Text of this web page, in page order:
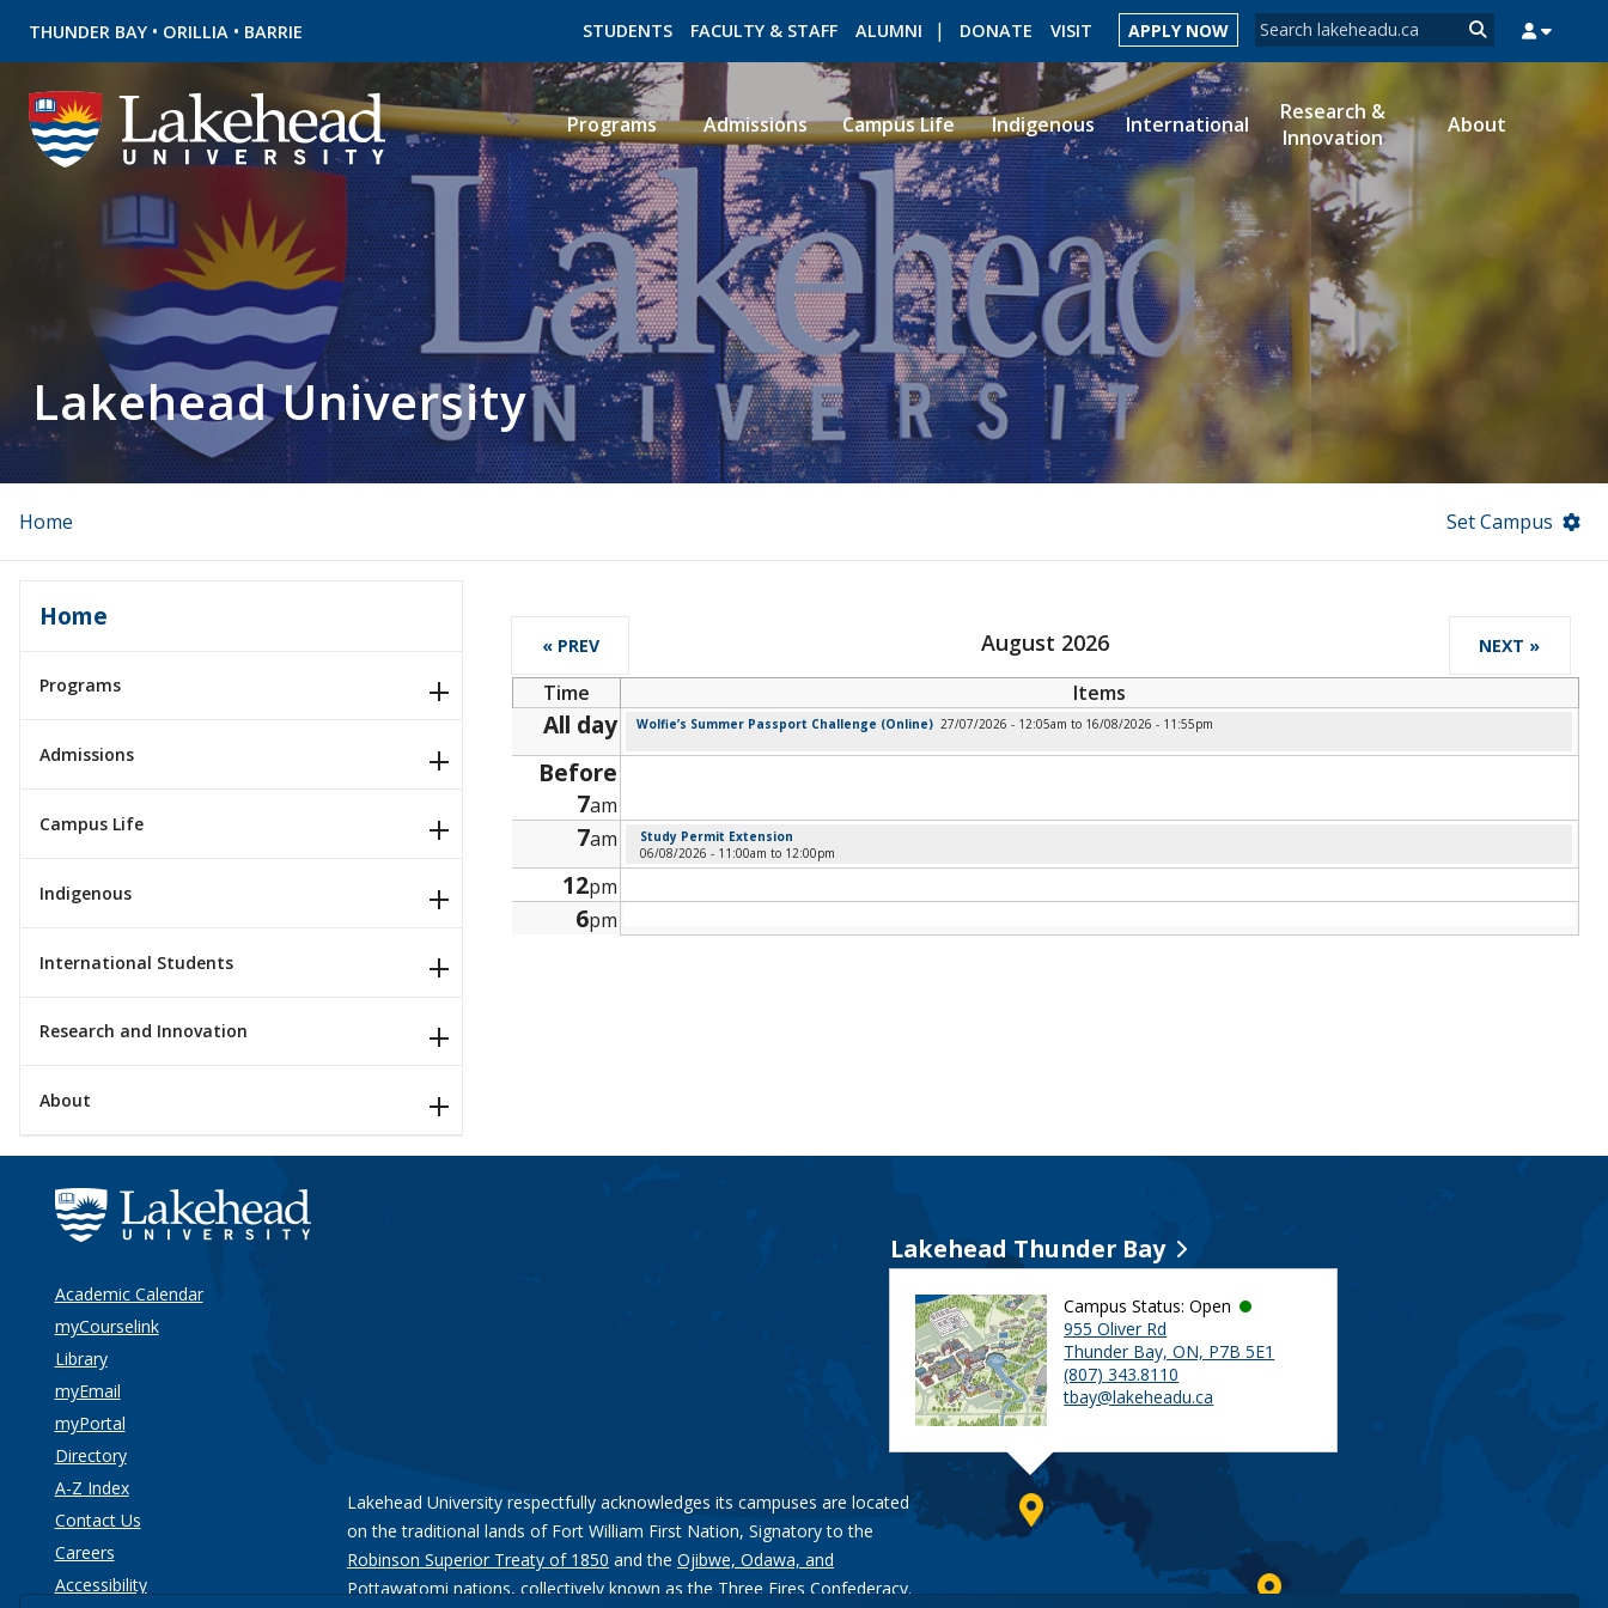
THUNDER BAY • ORILLIA • BARRIE Search form
Search
STUDENTS FACULTY & STAFF ALUMNI DONATE VISIT APPLY NOW
ROMEO RESEARCH LIBRARY MYSUCCESS MYCOURSELINK MYEMAIL
Programs Admissions Campus Life Indigenous International
Research &
Innovation
About
Lakehead University
Home Set Campus
Home
Programs
Admissions
Campus Life
Indigenous
International Students
Research and Innovation
About
August 2026
« PREV NEXT »
Time Items
All day Wolfie’s Summer Passport Challenge (Online) 27/07/2026 - 12:05am to 16/08/2026 - 11:55pm
Before
7am
7am
Study Permit Extension
06/08/2026 - 11:00am to 12:00pm
12pm
6pm
Academic Calendar
myCourselink
Library
myEmail
myPortal
Directory
A-Z Index
Contact Us
Careers
Accessibility
Lakehead University respectfully acknowledges its campuses are located
on the traditional lands of Fort William First Nation, Signatory to the
Robinson Superior Treaty of 1850 and the Ojibwe, Odawa, and
Pottawatomi nations, collectively known as the Three Fires Confederacy.
Lakehead Thunder Bay
Campus Status: Open
955 Oliver Rd
Thunder Bay, ON, P7B 5E1
(807) 343.8110
tbay@lakeheadu.ca